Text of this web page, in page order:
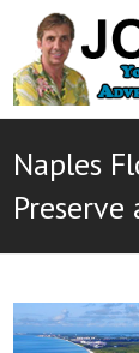
Naples
Preserve